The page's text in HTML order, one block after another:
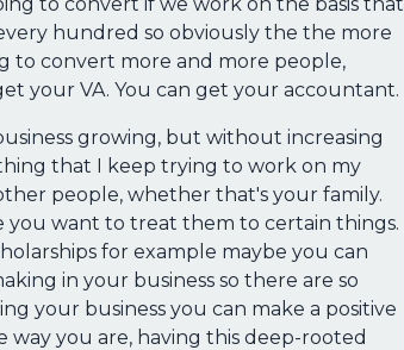
hundred so obviously the the more
to convert more and more people,
your VA. You can get your accountant.
growing, but without increasing
that I keep trying to work on my
people, whether that's your family.
you want to treat them to certain things.
for example maybe you can
in your business so there are so
your business you can make a positive
you are, having this deep-rooted